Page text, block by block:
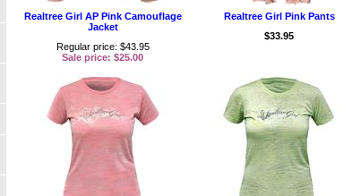
Realtree Girl AP Pink Camouflage
Jacket
Regular price: $43.95
Sale price: $25.00
Realtree Girl Pink Pants
$33.95